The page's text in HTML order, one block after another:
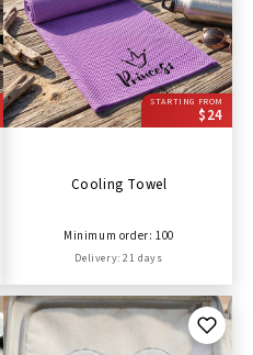
STARTING FROM
$24
Cooling Towel
Minimum order: 100
Delivery: 21 days